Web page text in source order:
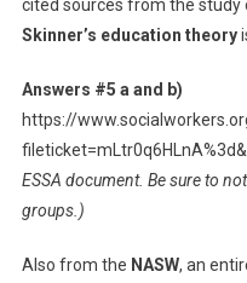
cited sources from the study
Skinner’s education theory
Answers #5 a and b)
https://
ESSA document. Be sure to
groups.)
Also from the NASW, an